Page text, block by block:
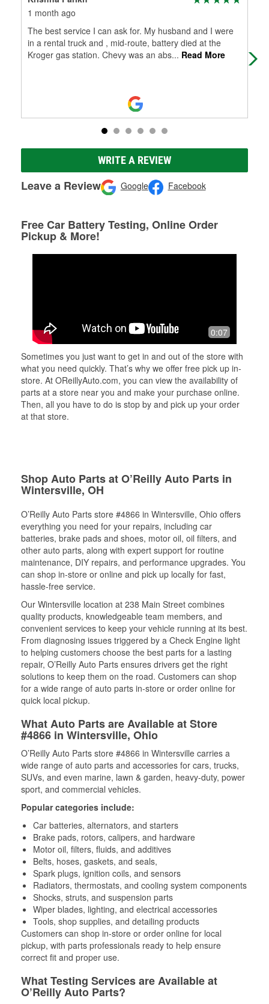
1 month ago
The best service I can ask for. My husband and I were
in a rental truck and , mid-route, battery died at the
Kroger gas station. Chevy was an abs... Read More
WRITE A REVIEW
Leave a Review Google Facebook
Free Car Battery Testing, Online Order
Pickup & More!
0:07
Sometimes you just want to get in and out of the store with
what you need quickly. That’s why we offer free pick up in-
store. At OReillyAuto.com, you can view the availability of
parts at a store near you and make your purchase online.
Then, all you have to do is stop by and pick up your order
at that store.
Shop Auto Parts at O’Reilly Auto Parts in
Wintersville, OH
O’Reilly Auto Parts store #4866 in Wintersville, Ohio offers
everything you need for your repairs, including car
batteries, brake pads and shoes, motor oil, oil filters, and
other auto parts, along with expert support for routine
maintenance, DIY repairs, and performance upgrades. You
can shop in-store or online and pick up locally for fast,
hassle-free service.
Our Wintersville location at 238 Main Street combines
quality products, knowledgeable team members, and
convenient services to keep your vehicle running at its best.
From diagnosing issues triggered by a Check Engine light
to helping customers choose the best parts for a lasting
repair, O’Reilly Auto Parts ensures drivers get the right
solutions to keep them on the road. Customers can shop
for a wide range of auto parts in-store or order online for
quick local pickup.
What Auto Parts are Available at Store
#4866 in Wintersville, Ohio
O’Reilly Auto Parts store #4866 in Wintersville carries a
wide range of auto parts and accessories for cars, trucks,
SUVs, and even marine, lawn & garden, heavy-duty, power
sport, and commercial vehicles.
Popular categories include:
Car batteries, alternators, and starters
Brake pads, rotors, calipers, and hardware
Motor oil, filters, fluids, and additives
Belts, hoses, gaskets, and seals,
Spark plugs, ignition coils, and sensors
Radiators, thermostats, and cooling system components
Shocks, struts, and suspension parts
Wiper blades, lighting, and electrical accessories
Tools, shop supplies, and detailing products
Customers can shop in-store or order online for local
pickup, with parts professionals ready to help ensure
correct fit and proper use.
What Testing Services are Available at
O’Reilly Auto Parts?